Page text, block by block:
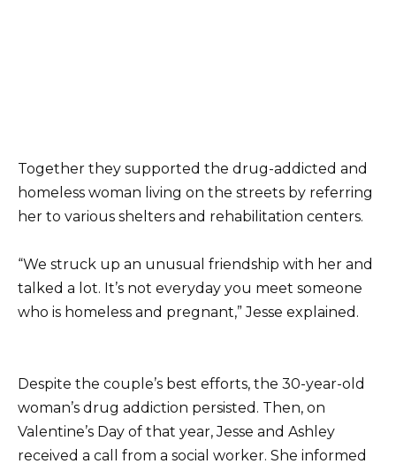
Together they supported the drug-addicted and
homeless woman living on the streets by referring
her to various shelters and rehabilitation centers.
“We struck up an unusual friendship with her and
talked a lot. It’s not everyday you meet someone
who is homeless and pregnant,” Jesse explained.
Despite the couple’s best efforts, the 30-year-old
woman’s drug addiction persisted. Then, on
Valentine’s Day of that year, Jesse and Ashley
received a call from a social worker. She informed